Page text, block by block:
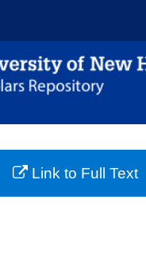
Search
Browse Collections
About
Link to Full Text